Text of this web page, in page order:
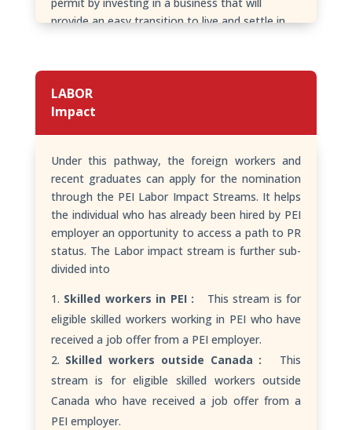
permit by investing in a business that will
provide an easy transition to live and settle in
LABOR
Impact
Under this pathway, the foreign workers and
recent graduates can apply for the nomination
through the PEI Labor Impact Streams. It helps
the individual who has already been hired by PEI
employer an opportunity to access a path to PR
status. The Labor impact stream is further sub-
divided into
Skilled workers in PEI :
This stream is for
eligible skilled workers working in PEI who have
received a job offer from a PEI employer.
Skilled workers outside Canada :
This
stream is for eligible skilled workers outside
Canada who have received a job offer from a
PEI employer.